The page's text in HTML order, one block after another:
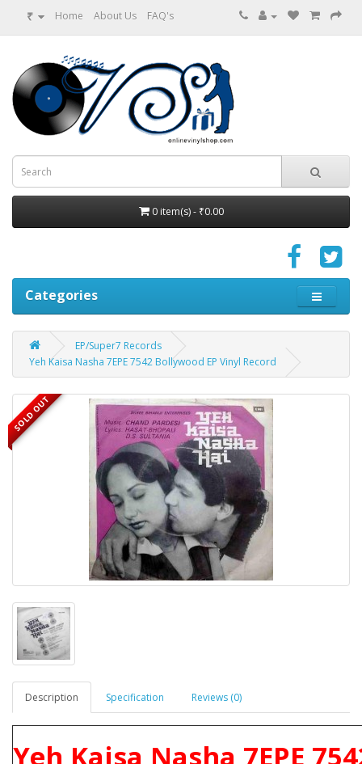
₹ Home About Us FAQ's
0 item(s) - ₹0.00
Categories
EP/Super7 Records
Yeh Kaisa Nasha 7EPE 7542 Bollywood EP Vinyl Record
SOLD OUT
Description Specification Reviews (0)
Yeh Kaisa Nasha 7EPE